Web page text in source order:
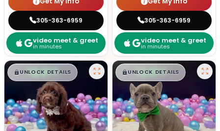
305-363-6959
video meet & greet
in minutes
305-363-6959
video meet & greet
in minutes
$█,█ 99
UNLOCK DETAILS $█,█ 99
UNLOCK DETAILS